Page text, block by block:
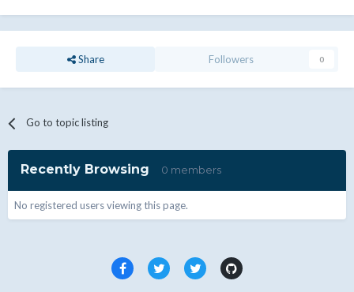
Share Followers 0
Go to topic listing
Recently Browsing 0 members
No registered users viewing this page.